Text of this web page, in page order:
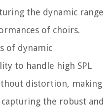
the dynamic range
of choirs.
of dynamic
to handle high SPL
distortion, making
the robust and